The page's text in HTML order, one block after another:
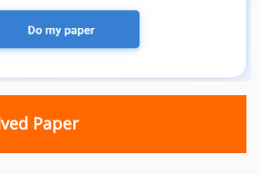
Paper